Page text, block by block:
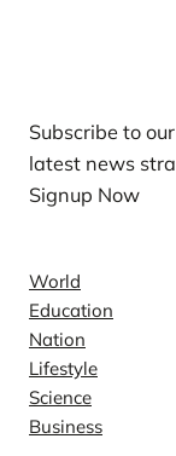
Subscribe to
latest news
Signup Now
World
Education
Nation
Lifestyle
Science
Business